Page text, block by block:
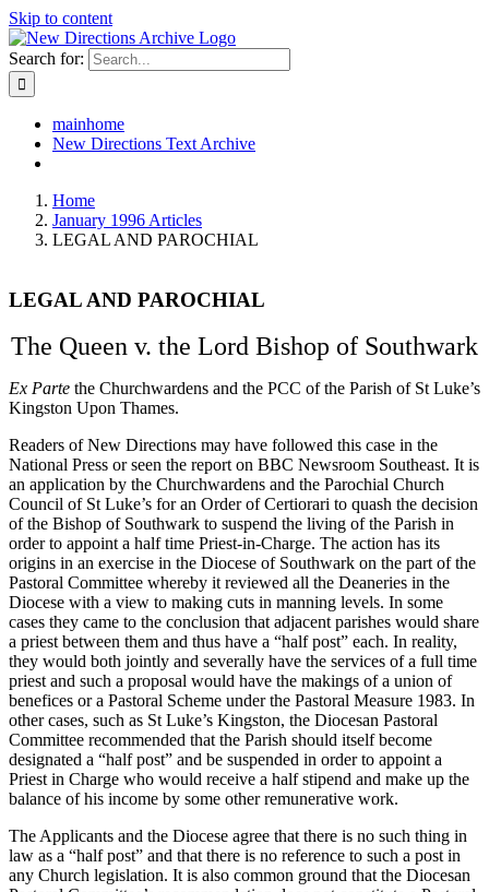
Skip to content
Search for:
mainhome
New Directions Text Archive
Home
January 1996 Articles
LEGAL AND PAROCHIAL
LEGAL AND PAROCHIAL
The Queen v. the Lord Bishop of Southwark
Ex Parte the Churchwardens and the PCC of the Parish of St Luke’s
Kingston Upon Thames.
Readers of New Directions may have followed this case in the
National Press or seen the report on BBC Newsroom Southeast. It is
an application by the Churchwardens and the Parochial Church
Council of St Luke’s for an Order of Certiorari to quash the decision
of the Bishop of Southwark to suspend the living of the Parish in
order to appoint a half time Priest-in-Charge. The action has its
origins in an exercise in the Diocese of Southwark on the part of the
Pastoral Committee whereby it reviewed all the Deaneries in the
Diocese with a view to making cuts in manning levels. In some
cases they came to the conclusion that adjacent parishes would share
a priest between them and thus have a “half post” each. In reality,
they would both jointly and severally have the services of a full time
priest and such a proposal would have the makings of a union of
benefices or a Pastoral Scheme under the Pastoral Measure 1983. In
other cases, such as St Luke’s Kingston, the Diocesan Pastoral
Committee recommended that the Parish should itself become
designated a “half post” and be suspended in order to appoint a
Priest in Charge who would receive a half stipend and make up the
balance of his income by some other remunerative work.
The Applicants and the Diocese agree that there is no such thing in
law as a “half post” and that there is no reference to such a post in
any Church legislation. It is also common ground that the Diocesan